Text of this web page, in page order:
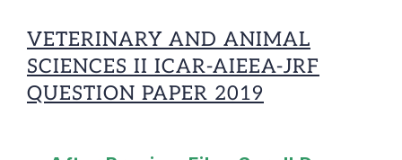
VETERINARY AND ANIMAL
SCIENCES II ICAR-AIEEA-JRF
QUESTION PAPER 2019